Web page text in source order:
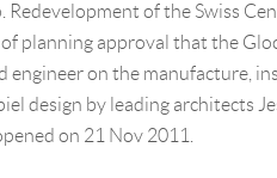
Redevelopment of the Swiss
planning approval that the
engineer on the manufacture,
design by leading architects
on 21 Nov 2011.